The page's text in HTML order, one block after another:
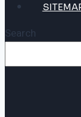
Search